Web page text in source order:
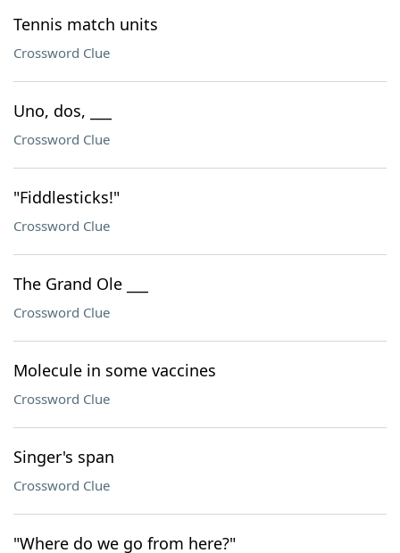
Tennis match units
Crossword Clue
Uno, dos, ___
Crossword Clue
"Fiddlesticks!"
Crossword Clue
The Grand Ole ___
Crossword Clue
Molecule in some vaccines
Crossword Clue
Singer's span
Crossword Clue
"Where do we go from here?"